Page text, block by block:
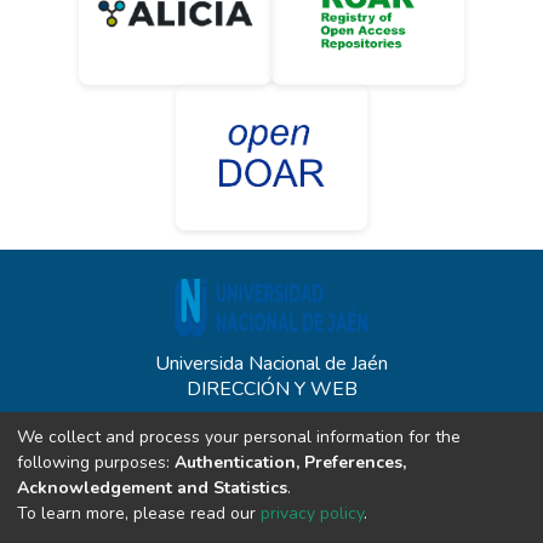
Universida Nacional de Jaén
DIRECCIÓN Y WEB
Carretera Jaén - San Ignacio KM 24 - Sect. Yanuyacu - Jaén
unj.edu.pe
CONTACTO
(+51) 914340542
We collect and process your personal information for the
following purposes: Authentication, Preferences,
Acknowledgement and Statistics.
To learn more, please read our privacy policy.